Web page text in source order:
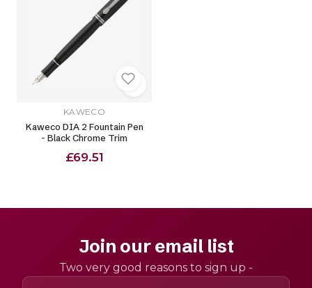
KAWECO
Kaweco DIA 2 Fountain Pen
- Black Chrome Trim
£69.51
Join our email list
Two very good reasons to sign up -